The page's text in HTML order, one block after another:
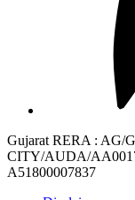
Gujarat RERA : AG/
CITY/AUDA/
A51800007837